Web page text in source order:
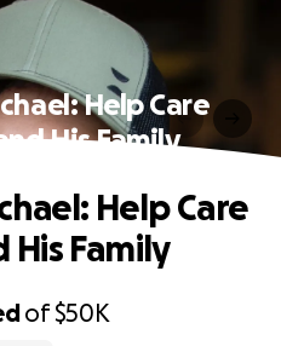
Help Care
His Family
of$50K
Help Care
His Family